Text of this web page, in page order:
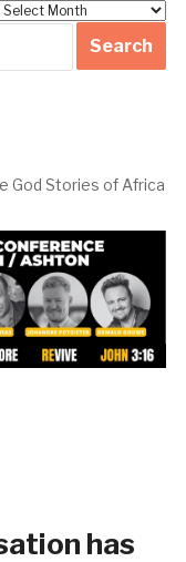
God Stories of Africa
has